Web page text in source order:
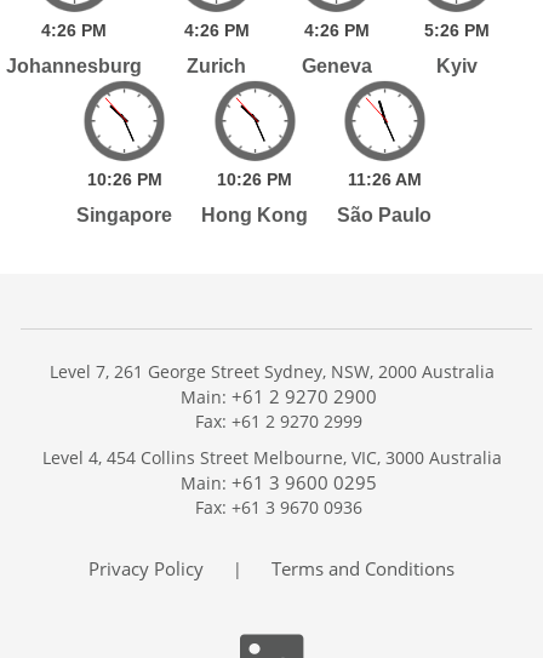
4:26 PM
Johannesburg
4:26 PM
Zurich
4:26 PM
Geneva
5:26 PM
Kyiv
10:26 PM
Singapore
10:26 PM
Hong Kong
11:26 AM
São Paulo
Services
Publications
Trackers
Level 7, 261 George Street Sydney, NSW, 2000 Australia
Main: +61 2 9270 2900
Fax: +61 2 9270 2999
Level 4, 454 Collins Street Melbourne, VIC, 3000 Australia
Main: +61 3 9600 0295
Fax: +61 3 9670 0936
Privacy Policy | Terms and Conditions